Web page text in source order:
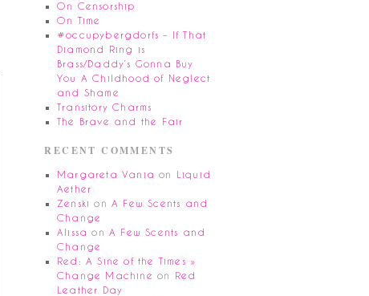
On Censorship
On Time
#occupybergdorfs – If That
Diamond Ring is
Brass/Daddy’s Gonna Buy
You A Childhood of Neglect
and Shame
Transitory Charms
The Brave and the Fair
RECENT COMMENTS
Margareta Vania on Liquid
Aether
Zenski on A Few Scents and
Change
Alissa on A Few Scents and
Change
Red: A Sine of the Times »
Change Machine on
Red
Leather Day